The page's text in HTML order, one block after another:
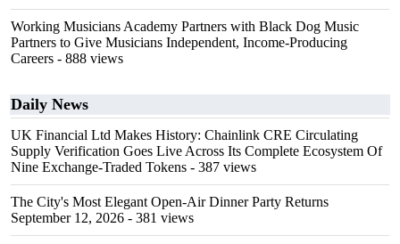
Working Musicians Academy Partners with Black Dog Music
Partners to Give Musicians Independent, Income-Producing
Careers - 888 views
Daily News
UK Financial Ltd Makes History: Chainlink CRE Circulating
Supply Verification Goes Live Across Its Complete Ecosystem Of
Nine Exchange-Traded Tokens - 387 views
The City's Most Elegant Open-Air Dinner Party Returns
September 12, 2026 - 381 views